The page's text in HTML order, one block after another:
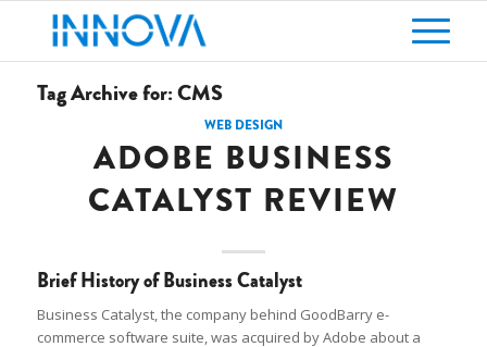
Tag Archive for:CMS
WEB DESIGN
ADOBE BUSINESS
CATALYST REVIEW
Brief History of Business Catalyst
Business Catalyst, the company behind GoodBarry e-
commerce software suite, was acquired by Adobe about a